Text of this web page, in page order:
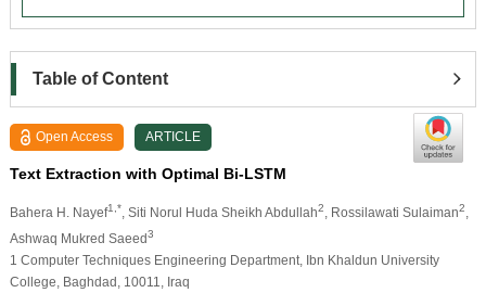
Table of Content
Open Access ARTICLE
Text Extraction with Optimal Bi-LSTM
Bahera H. Nayef1,* , Siti Norul Huda Sheikh Abdullah2 , Rossilawati Sulaiman2
Ashwaq Mukred Saeed3
1 Computer Techniques Engineering Department, Ibn Khaldun University
College, Baghdad, 10011, Iraq